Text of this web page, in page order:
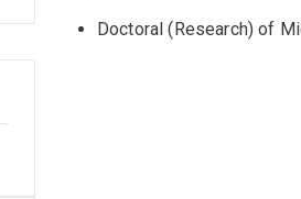
Doctoral (Research) of